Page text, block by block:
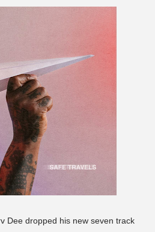
Dee dropped his new seven track